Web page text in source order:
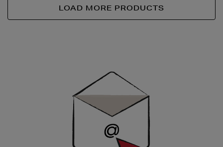
LOAD MORE PRODUCTS